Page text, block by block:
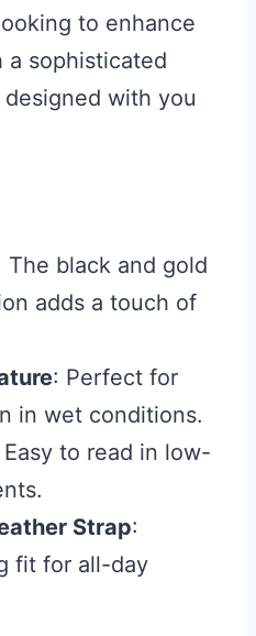
to enhance
sophisticated
with you
The black and gold
adds a touch of
: Perfect for
in wet conditions.
Easy to read in low-
Strap:
fit for all-day